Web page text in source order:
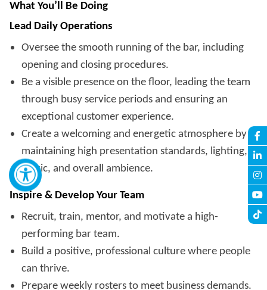
What You’ll Be Doing
Lead Daily Operations
Oversee the smooth running of the bar, including
opening and closing procedures.
Be a visible presence on the floor, leading the team
through busy service periods and ensuring an
exceptional customer experience.
Create a welcoming and energetic atmosphere by
maintaining high presentation standards, lighting,
music, and overall ambience.
Inspire & Develop Your Team
Recruit, train, mentor, and motivate a high-
performing bar team.
Build a positive, professional culture where people
can thrive.
Prepare weekly rosters to meet business demands.